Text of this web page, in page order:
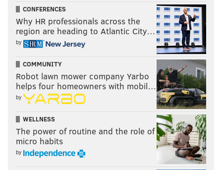
CONFERENCES
Why HR professionals across the
region are heading to Atlantic City…
by
COMMUNITY
Robot lawn mower company Yarbo
helps four homeowners with mobil…
by
WELLNESS
The power of routine and the role of
micro habits
by